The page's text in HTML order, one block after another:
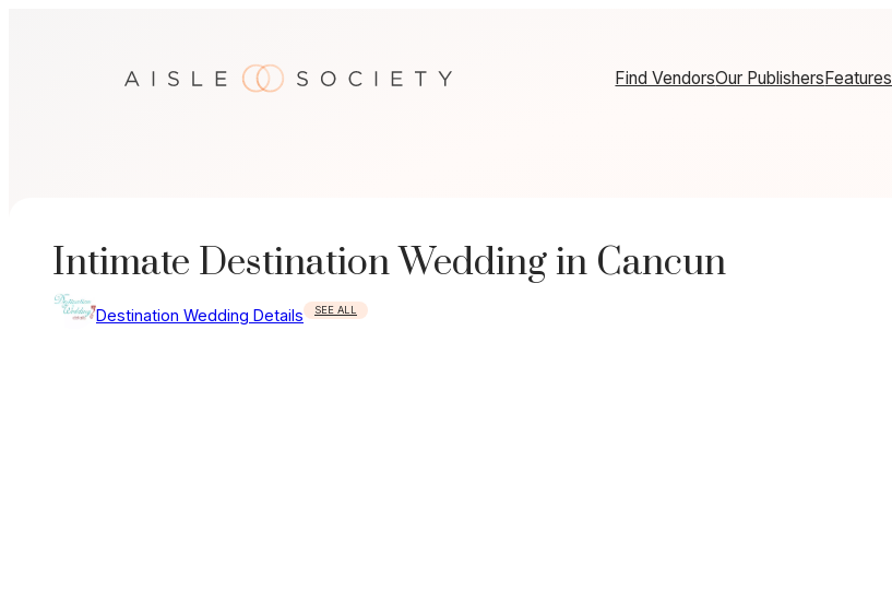
Find VendorsOur PublishersFeatures
Intimate Destination Wedding in Cancun
Destination Wedding Details SEE ALL